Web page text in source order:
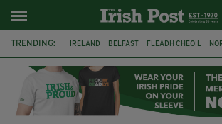
TRENDING: IRELAND BELFAST FLEADH CHEOIL
CLARECASTLE BALLYEA HERITAGE GROUP
PALESTINE NATIONS LEAGUE GALWAY